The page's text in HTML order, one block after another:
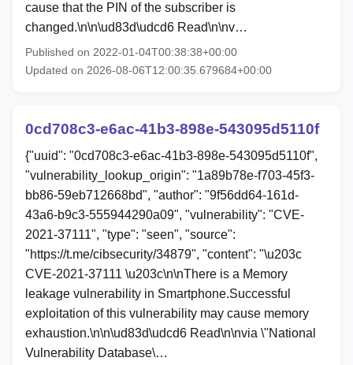
cause that the PIN of the subscriber is
changed.\n\n\ud83d\udcd6 Read\n\nv…
Published on 2022-01-04T00:38:38+00:00
Updated on 2026-08-06T12:00:35.679684+00:00
0cd708c3-e6ac-41b3-898e-543095d5110f
{"uuid": "0cd708c3-e6ac-41b3-898e-543095d5110f",
"vulnerability_lookup_origin": "1a89b78e-f703-45f3-
bb86-59eb712668bd", "author": "9f56dd64-161d-
43a6-b9c3-555944290a09", "vulnerability": "CVE-
2021-37111", "type": "seen", "source":
"https://t.me/cibsecurity/34879", "content": "\u203c
CVE-2021-37111 \u203c\n\nThere is a Memory
leakage vulnerability in Smartphone.Successful
exploitation of this vulnerability may cause memory
exhaustion.\n\n\ud83d\udcd6 Read\n\nvia \"National
Vulnerability Database\…